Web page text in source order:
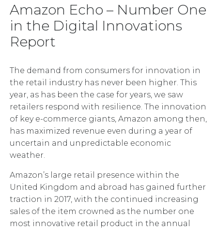
Amazon Echo – Number One
in the Digital Innovations
Report
The demand from consumers for innovation in
the retail industry has never been higher. This
year, as has been the case for years, we saw
retailers respond with resilience. The innovation
of key e-commerce giants, Amazon among then,
has maximized revenue even during a year of
uncertain and unpredictable economic
weather.
Amazon’s large retail presence within the
United Kingdom and abroad has gained further
traction in 2017, with the continued increasing
sales of the item crowned as the number one
most innovative retail product in the annual